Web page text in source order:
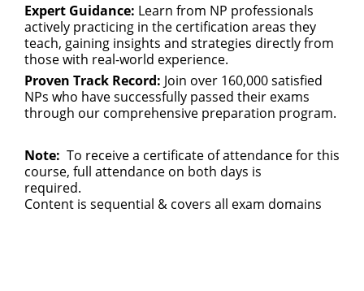
Expert Guidance: Learn from NP professionals
actively practicing in the certification areas they
teach, gaining insights and strategies directly from
those with real-world experience.
Proven Track Record: Join over 160,000 satisfied
NPs who have successfully passed their exams
through our comprehensive preparation program.
Note: To receive a certificate of attendance for this
course, full attendance on both days is
required.
Content is sequential & covers all exam domains